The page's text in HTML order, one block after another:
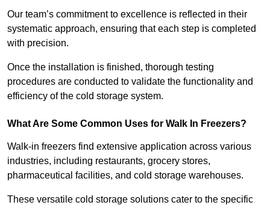
Our team’s commitment to excellence is reflected in their
systematic approach, ensuring that each step is completed
with precision.
Once the installation is finished, thorough testing
procedures are conducted to validate the functionality and
efficiency of the cold storage system.
What Are Some Common Uses for Walk In Freezers?
Walk-in freezers find extensive application across various
industries, including restaurants, grocery stores,
pharmaceutical facilities, and cold storage warehouses.
These versatile cold storage solutions cater to the specific